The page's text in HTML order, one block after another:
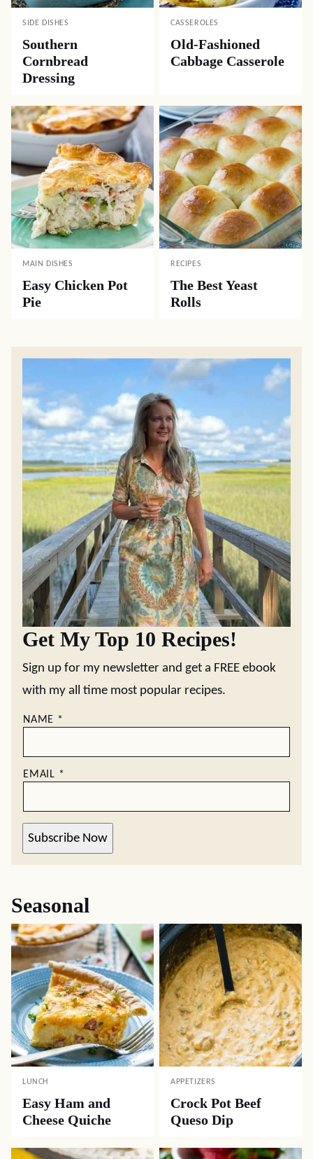
SIDE DISHES
Southern
Cornbread
Dressing
CASSEROLES
Old-Fashioned
Cabbage Casserole
MAIN DISHES
Easy Chicken Pot
Pie
RECIPES
The Best Yeast
Rolls
Get My Top 10 Recipes!
Sign up for my newsletter and get a FREE ebook
with my all time most popular recipes.
NAME *
EMAIL *
Subscribe Now
Seasonal
LUNCH
Easy Ham and
Cheese Quiche
APPETIZERS
Crock Pot Beef
Queso Dip